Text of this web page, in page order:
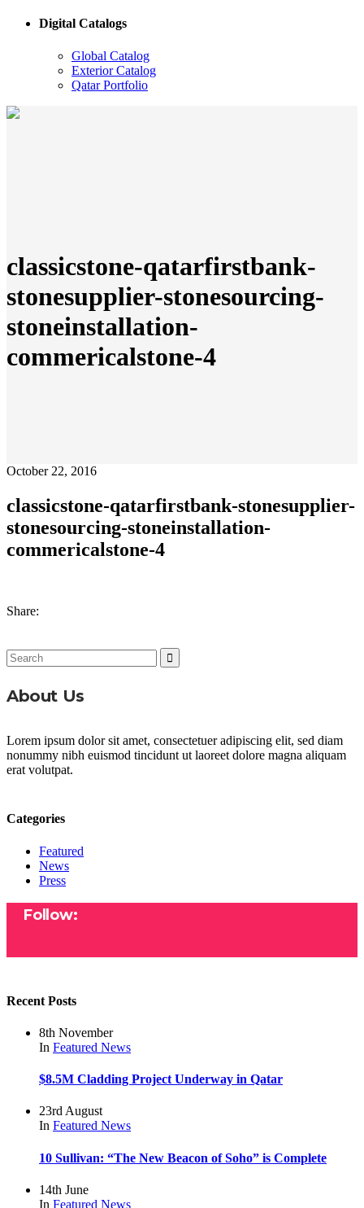
Digital Catalogs
Global Catalog
Exterior Catalog
Qatar Portfolio
classicstone-qatarfirstbank-
stonesupplier-stonesourcing-
stoneinstallation-
commericalstone-4
October 22, 2016
classicstone-qatarfirstbank-stonesupplier-
stonesourcing-stoneinstallation-
commericalstone-4
Share:
Search
for:
About Us
Lorem ipsum dolor sit amet, consectetuer adipiscing elit, sed diam
nonummy nibh euismod tincidunt ut laoreet dolore magna aliquam
erat volutpat.
Categories
Featured
News
Press
Follow:
Recent Posts
8th November
In Featured News
$8.5M Cladding Project Underway in Qatar
23rd August
In Featured News
10 Sullivan: “The New Beacon of Soho” is Complete
14th June
In Featured News